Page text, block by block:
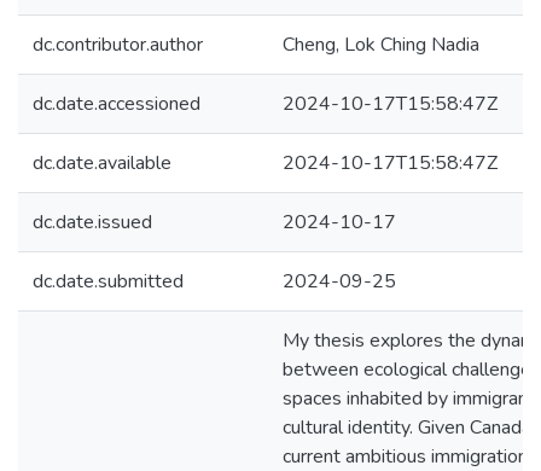
dc.contributor.author Cheng, Lok Ching Nadia
dc.date.accessioned 2024-10-17T15:58:47Z
dc.date.available 2024-10-17T15:58:47Z
dc.date.issued 2024-10-17
dc.date.submitted 2024-09-25
My thesis explores the
between ecological
spaces inhabited by
cultural identity. Given
current ambitious immigration